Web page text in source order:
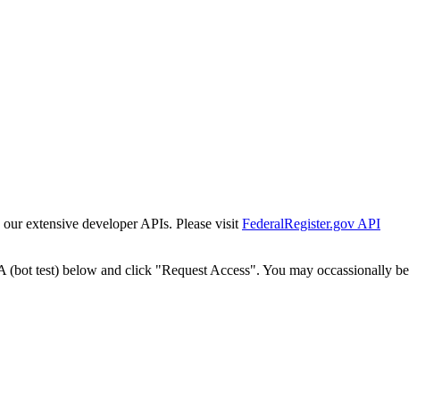
extensive developer APIs. Please visit FederalRegister.gov API
(bot test) below and click "Request Access". You may occassionally be